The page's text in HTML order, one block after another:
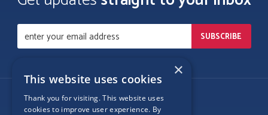
Follow Us
×
This website uses cookies
Thank you for visiting. This website uses
cookies to improve user experience. By